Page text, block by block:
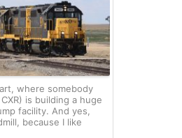
where somebody
is building a huge
And yes,
because I like